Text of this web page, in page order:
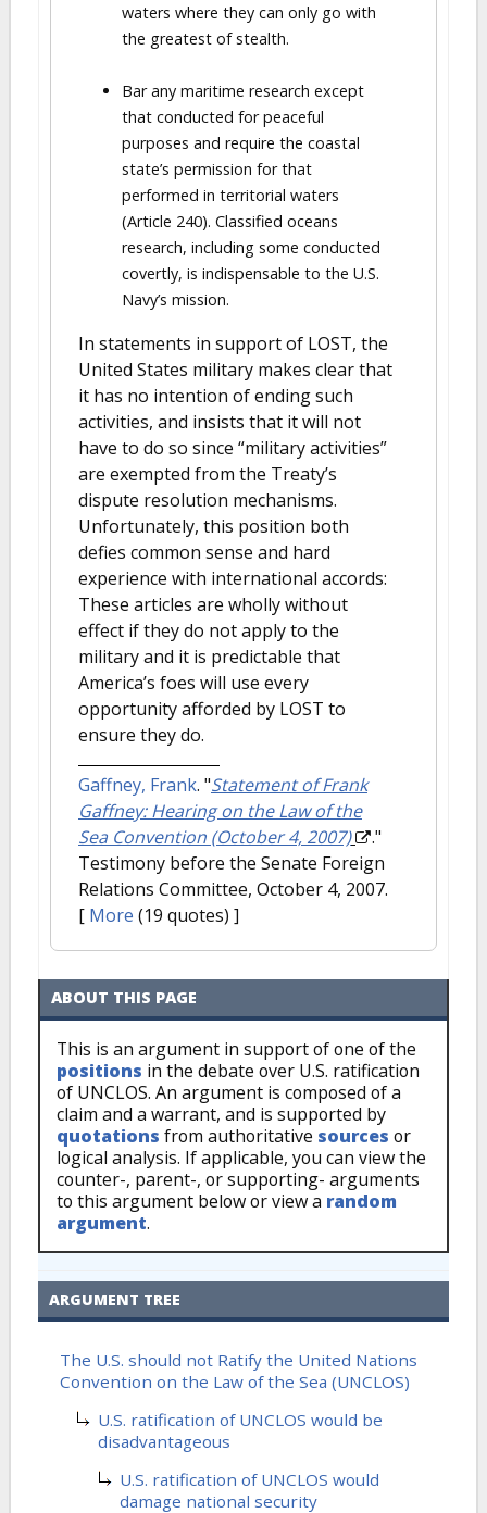
waters where they can only go with
the greatest of stealth.
Bar any maritime research except
that conducted for peaceful
purposes and require the coastal
state’s permission for that
performed in territorial waters
(Article 240). Classified oceans
research, including some conducted
covertly, is indispensable to the U.S.
Navy’s mission.
In statements in support of LOST, the
United States military makes clear that
it has no intention of ending such
activities, and insists that it will not
have to do so since “military activities”
are exempted from the Treaty’s
dispute resolution mechanisms.
Unfortunately, this position both
defies common sense and hard
experience with international accords:
These articles are wholly without
effect if they do not apply to the
military and it is predictable that
America’s foes will use every
opportunity afforded by LOST to
ensure they do.
Gaffney, Frank. "Statement of Frank
Gaffney: Hearing on the Law of the
Sea Convention (October 4, 2007)
."
Testimony before the Senate Foreign
Relations Committee, October 4, 2007.
[ More (19 quotes) ]
ABOUT THIS PAGE
This is an argument in support of one of the
positions in the debate over U.S. ratification
of UNCLOS. An argument is composed of a
claim and a warrant, and is supported by
quotations from authoritative sources or
logical analysis. If applicable, you can view the
counter-, parent-, or supporting- arguments
to this argument below or view a random
argument.
ARGUMENT TREE
The U.S. should not Ratify the United Nations
Convention on the Law of the Sea (UNCLOS)
U.S. ratification of UNCLOS would be
disadvantageous
U.S. ratification of UNCLOS would
damage national security